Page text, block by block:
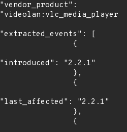
"vendor_product":
"videolan:vlc_media_player",
"extracted_events": [
"introduced": "2.2.1"
"last_affected": "2.2.1"